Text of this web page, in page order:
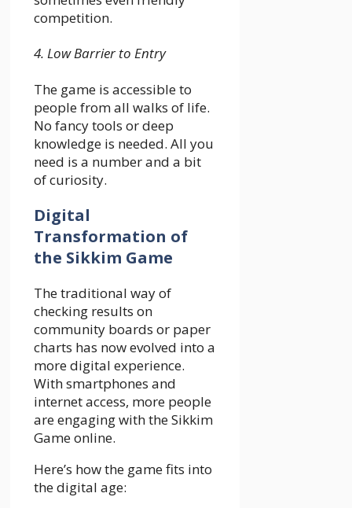
competition.
4. Low Barrier to Entry
The game is accessible to
people from all walks of life.
No fancy tools or deep
knowledge is needed. All you
need is a number and a bit
of curiosity.
Digital
Transformation of
the Sikkim Game
The traditional way of
checking results on
community boards or paper
charts has now evolved into a
more digital experience.
With smartphones and
internet access, more people
are engaging with the Sikkim
Game online.
Here’s how the game fits into
the digital age: